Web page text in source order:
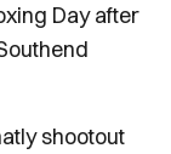
Day after
shootout